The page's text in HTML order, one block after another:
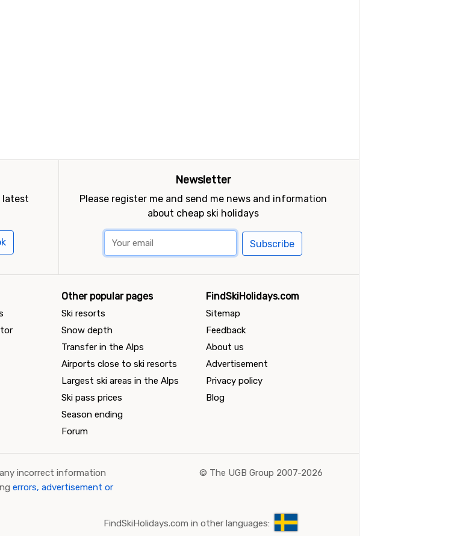
latest
Newsletter
Please register me and send me news and information
about cheap ski holidays
Subscribe
Other popular pages
Ski resorts
Snow depth
Transfer in the Alps
Airports close to ski resorts
Largest ski areas in the Alps
Ski pass prices
Season ending
Forum
FindSkiHolidays.com
Sitemap
Feedback
About us
Advertisement
Privacy policy
Blog
incorrect information
errors, advertisement or
© The UGB Group 2007-2026
FindSkiHolidays.com in other languages: